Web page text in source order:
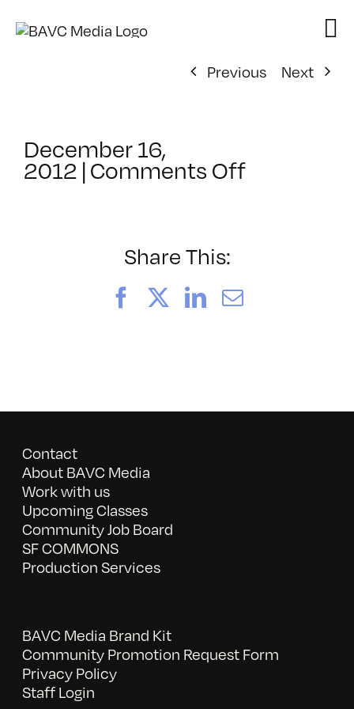
Previous
Next
December 16,
2012 |Comments Offon
Share This:
FacebookLinkedIn
Email
Contact
About BAVC Media
Work with us
Upcoming Classes
Community Job Board
SF COMMONS
Production Services
BAVC Media Brand Kit
Community Promotion Request Form
Privacy Policy
Staff Login